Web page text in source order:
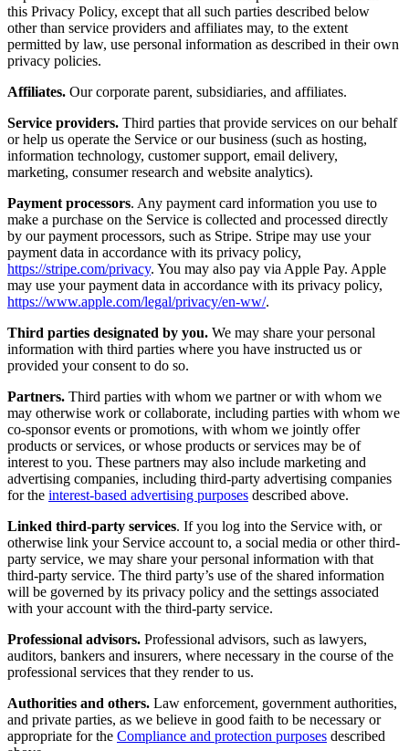
this Privacy Policy, except that all such parties described below
other than service providers and affiliates may, to the extent
permitted by law, use personal information as described in their own
privacy policies.
Affiliates. Our corporate parent, subsidiaries, and affiliates.
Service providers. Third parties that provide services on our behalf
or help us operate the Service or our business (such as hosting,
information technology, customer support, email delivery,
marketing, consumer research and website analytics).
Payment processors. Any payment card information you use to
make a purchase on the Service is collected and processed directly
by our payment processors, such as Stripe. Stripe may use your
payment data in accordance with its privacy policy,
https://stripe.com/privacy. You may also pay via Apple Pay. Apple
may use your payment data in accordance with its privacy policy,
https://www.apple.com/legal/privacy/en-ww/.
Third parties designated by you. We may share your personal
information with third parties where you have instructed us or
provided your consent to do so.
Partners. Third parties with whom we partner or with whom we
may otherwise work or collaborate, including parties with whom we
co-sponsor events or promotions, with whom we jointly offer
products or services, or whose products or services may be of
interest to you. These partners may also include marketing and
advertising companies, including third-party advertising companies
for the interest-based advertising purposes described above.
Linked third-party services. If you log into the Service with, or
otherwise link your Service account to, a social media or other third-
party service, we may share your personal information with that
third-party service. The third party’s use of the shared information
will be governed by its privacy policy and the settings associated
with your account with the third-party service.
Professional advisors. Professional advisors, such as lawyers,
auditors, bankers and insurers, where necessary in the course of the
professional services that they render to us.
Authorities and others. Law enforcement, government authorities,
and private parties, as we believe in good faith to be necessary or
appropriate for the Compliance and protection purposes described